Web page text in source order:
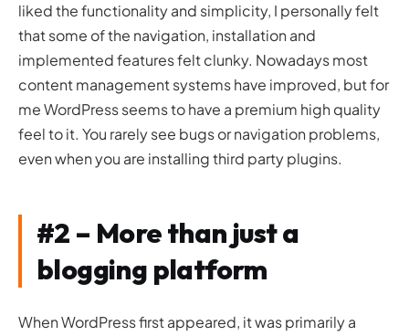
liked the functionality and simplicity, I personally felt
that some of the navigation, installation and
implemented features felt clunky. Nowadays most
content management systems have improved, but for
me WordPress seems to have a premium high quality
feel to it. You rarely see bugs or navigation problems,
even when you are installing third party plugins.
#2 – More than just a
blogging platform
When WordPress first appeared, it was primarily a